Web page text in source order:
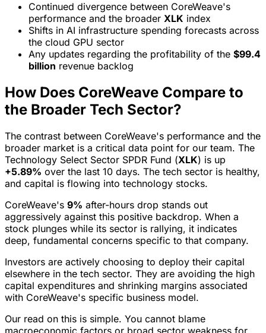
Continued divergence between CoreWeave's
performance and the broader XLK index
Shifts in AI infrastructure spending forecasts across
the cloud GPU sector
Any updates regarding the profitability of the $99.4
billion revenue backlog
How Does CoreWeave Compare to
the Broader Tech Sector?
The contrast between CoreWeave's performance and the
broader market is a critical data point for our team. The
Technology Select Sector SPDR Fund (XLK) is up
+5.89% over the last 10 days. The tech sector is healthy,
and capital is flowing into technology stocks.
CoreWeave's 9% after-hours drop stands out
aggressively against this positive backdrop. When a
stock plunges while its sector is rallying, it indicates
deep, fundamental concerns specific to that company.
Investors are actively choosing to deploy their capital
elsewhere in the tech sector. They are avoiding the high
capital expenditures and shrinking margins associated
with CoreWeave's specific business model.
Our read on this is simple. You cannot blame